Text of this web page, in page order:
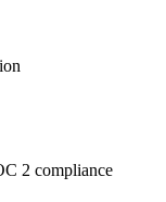
2 compliance